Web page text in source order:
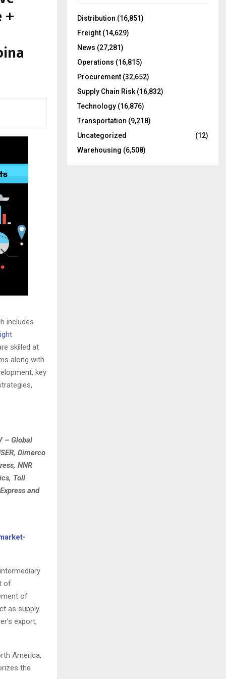
+
includes
skilled at
along with
key
– Global
Dimerco
NNR
Toll
and
of
of
as supply
export,
America,
the
o
:
Distribution (16,851)
Freight (14,629)
News (27,281)
Operations (16,815)
Procurement (32,652)
Supply Chain Risk (16,832)
Technology (16,876)
Transportation (9,218)
Uncategorized
(12)
Warehousing (6,508)